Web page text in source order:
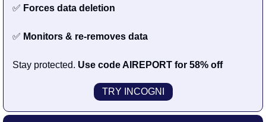
✅ Forces data deletion
✅ Monitors & re-removes data
Stay protected. Use code AIREPORT for 58% off
TRY INCOGNI